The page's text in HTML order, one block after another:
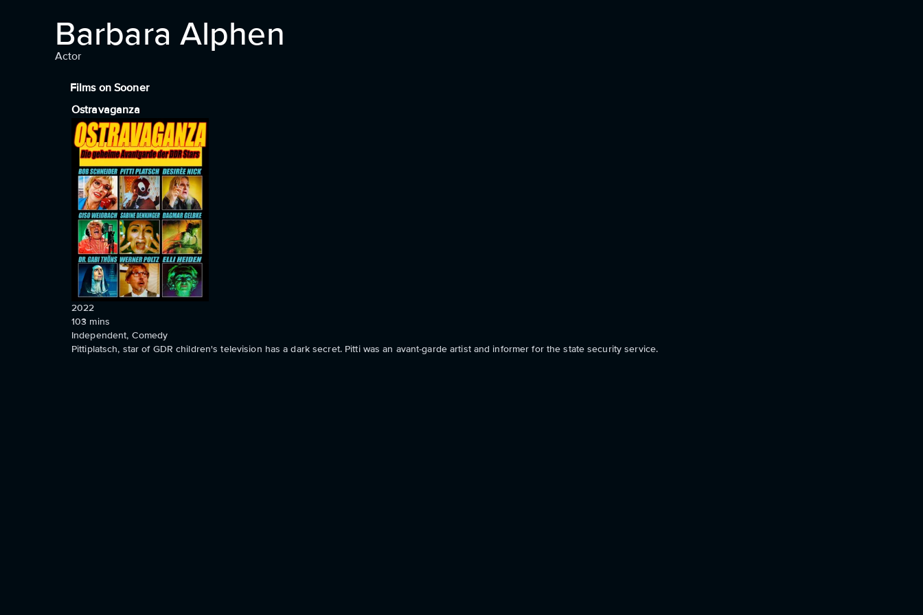
Barbara Alphen
Actor
Films on Sooner
Ostravaganza
2022
103 mins
Independent, Comedy
Pittiplatsch, star of GDR children's television has a dark secret. Pitti was an avant-garde artist and informer for the state security service.